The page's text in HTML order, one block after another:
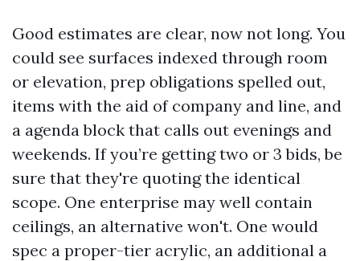
Good estimates are clear, now not long. You
could see surfaces indexed through room
or elevation, prep obligations spelled out,
items with the aid of company and line, and
a agenda block that calls out evenings and
weekends. If you’re getting two or 3 bids, be
sure that they're quoting the identical
scope. One enterprise may well contain
ceilings, an alternative won't. One would
spec a proper-tier acrylic, an additional a